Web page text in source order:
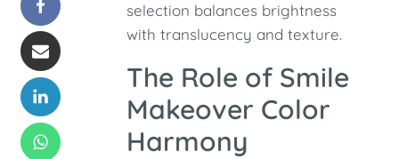
selection balances brightness
with translucency and texture.
The Role of Smile
Makeover Color
Harmony